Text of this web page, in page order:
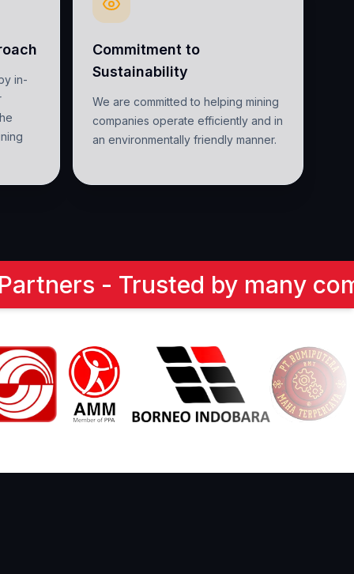
in-
Commitment to
Sustainability
We are committed to helping mining
companies operate efficiently and in
an environmentally friendly manner.
Here are our